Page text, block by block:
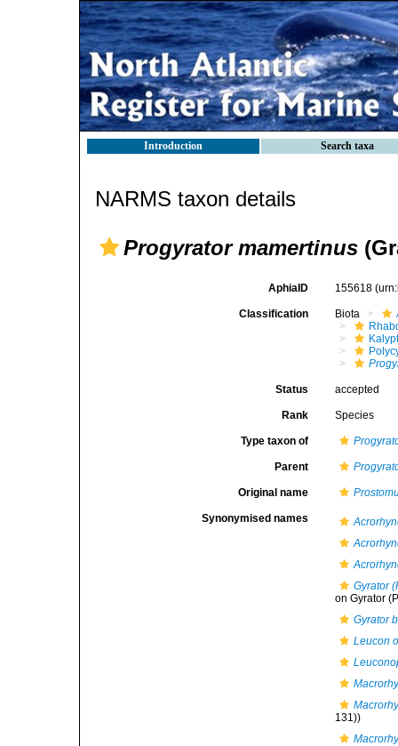
Introduction Search taxa
NARMS taxon details
Progyrator mamertinus
AphiaID 155618
Classification Biota
Status accepted
Rank Species
Type taxon of
Parent
Original name
Synonymised names
Gyrator
on Gyrator
Gyrator
Leucon
131))